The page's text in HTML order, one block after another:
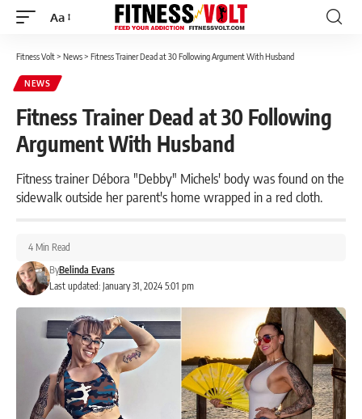
Font
Aa
Fitness Volt> News> Fitness Trainer Dead at 30 Following Argument With Husband
NEWS
Fitness Trainer Dead at 30 Following
Argument With Husband
Fitness trainer Débora "Debby" Michels' body was found on the
sidewalk outside her parent's home wrapped in a red cloth.
Last updated: January 31, 2024 5:01 pm
ByBelinda Evans
4 Min Read